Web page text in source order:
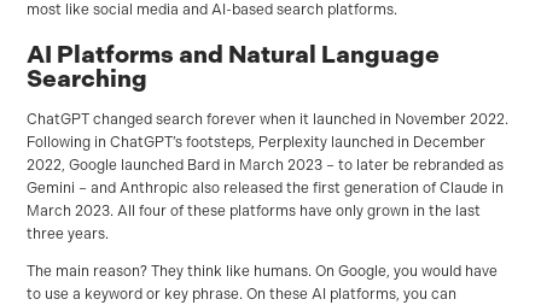
most like social media and AI-based search platforms.
AI Platforms and Natural Language
Searching
ChatGPT changed search forever when it launched in November 2022.
Following in ChatGPT’s footsteps, Perplexity launched in December
2022, Google launched Bard in March 2023 – to later be rebranded as
Gemini – and Anthropic also released the first generation of Claude in
March 2023. All four of these platforms have only grown in the last
three years.
The main reason? They think like humans. On Google, you would have
to use a keyword or key phrase. On these AI platforms, you can